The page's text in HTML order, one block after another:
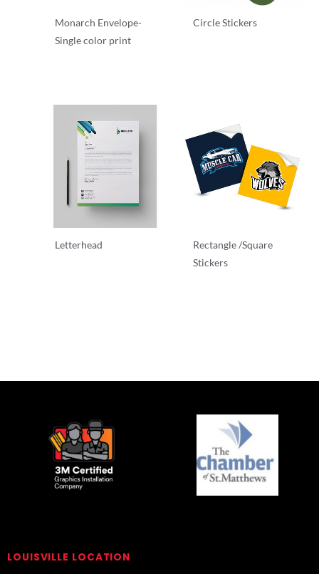
Monarch Envelope-
Single color print
Circle Stickers
Letterhead
Rectangle /Square
Stickers
LOUISVILLE LOCATION